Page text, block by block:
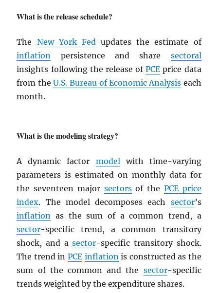
What is the release schedule?
The New York Fedupdates the estimate of
inflation persistence and share sectoral
insights following the release ofPCE price data
from theU.S. Bureau of Economic Analysis each
month.
What is the modeling strategy?
A dynamic factor modelwith time-varying
parameters is estimated on monthly data for
the seventeen major sectorsof the PCEprice
index. The model decomposes each sector’s
inflation as the sum of a common trend, a
sector-specific trend, a common transitory
shock, and asector-specific transitory shock.
The trend in PCE inflationis constructed as the
sum of the common and the sector-specific
trends weighted by the expenditure shares.